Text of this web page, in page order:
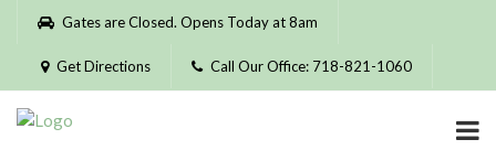
Please
website
includes
Gates are Closed. Opens Today at 8am
Get Directions Call Our Office: 718-821-1060